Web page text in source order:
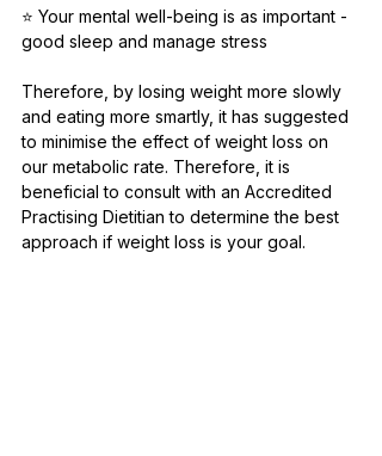
⭐️ Your mental well-being is as important -
good sleep and manage stress ⠀
Therefore, by losing weight more slowly
and eating more smartly, it has suggested
to minimise the effect of weight loss on
our metabolic rate. Therefore, it is
beneficial to consult with an Accredited
Practising Dietitian to determine the best
approach if weight loss is your goal.